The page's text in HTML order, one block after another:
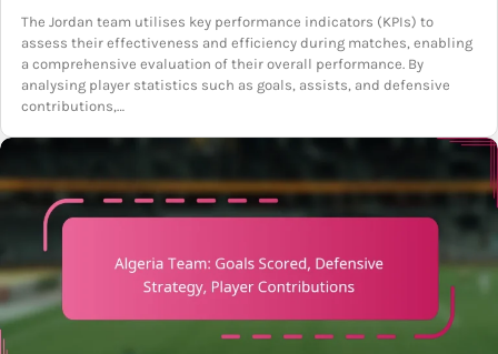
The Jordan team utilises key performance indicators (KPIs) to
assess their effectiveness and efficiency during matches, enabling
a comprehensive evaluation of their overall performance. By
analysing player statistics such as goals, assists, and defensive
contributions,…